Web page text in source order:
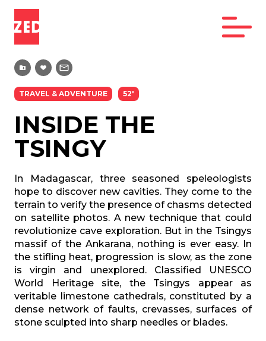
TRAVEL & ADVENTURE 52'
INSIDE THE
TSINGY
In Madagascar, three seasoned speleologists
hope to discover new cavities. They come to the
terrain to verify the presence of chasms detected
on satellite photos. A new technique that could
revolutionize cave exploration. But in the Tsingys
massif of the Ankarana, nothing is ever easy. In
the stifling heat, progression is slow, as the zone
is virgin and unexplored. Classified UNESCO
World Heritage site, the Tsingys appear as
veritable limestone cathedrals, constituted by a
dense network of faults, crevasses, surfaces of
stone sculpted into sharp needles or blades.